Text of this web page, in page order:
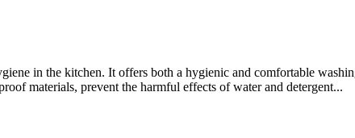
in the kitchen. It offers both a hygienic and comfortable
materials, prevent the harmful effects of water and detergent...